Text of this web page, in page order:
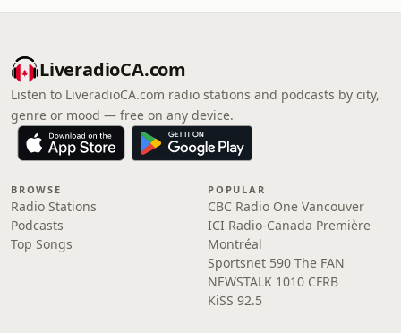
LiveradioCA.com
Listen to LiveradioCA.com radio stations and podcasts by city,
genre or mood — free on any device.
BROWSE
Radio Stations
Podcasts
Top Songs
POPULAR
CBC Radio One Vancouver
ICI Radio-Canada Première
Montréal
Sportsnet 590 The FAN
NEWSTALK 1010 CFRB
KiSS 92.5